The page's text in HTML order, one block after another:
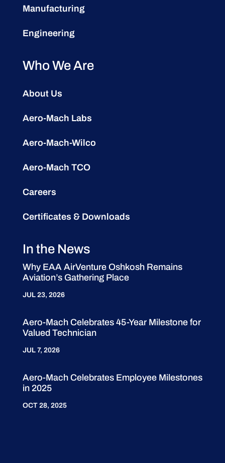
Manufacturing
Engineering
Who We Are
About Us
Aero-Mach Labs
Aero-Mach-Wilco
Aero-Mach TCO
Careers
Certificates & Downloads
In the News
Why EAA AirVenture Oshkosh Remains
Aviation’s Gathering Place
JUL 23, 2026
Aero-Mach Celebrates 45-Year Milestone for
Valued Technician
JUL 7, 2026
Aero-Mach Celebrates Employee Milestones
in 2025
OCT 28, 2025